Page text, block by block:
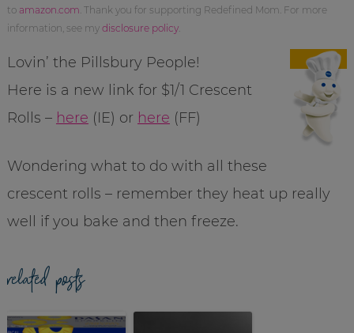
to amazon.com . Thank you for supporting Redefined Mom. For more
information, see my disclosure policy.
Lovin’ the Pillsbury People!
Here is a new link for $1/1 Crescent
Rolls – here (IE) or here (FF)
Wondering what to do with all these
crescent rolls – remember they heat up really
well if you bake and then freeze.
related posts